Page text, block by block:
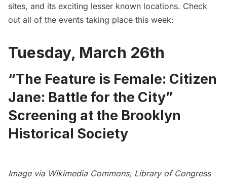
sites, and its exciting lesser known locations. Check
out all of the events taking place this week:
Tuesday, March 26th
“The Feature is Female: Citizen
Jane: Battle for the City”
Screening at the Brooklyn
Historical Society
Image via Wikimedia Commons, Library of Congress